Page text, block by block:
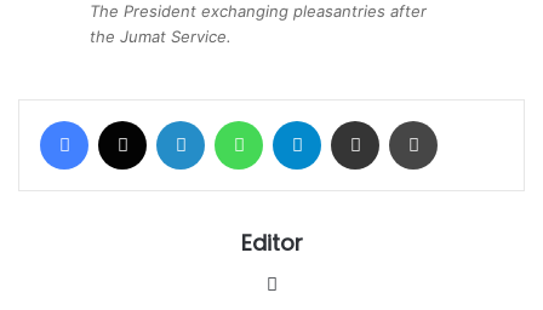
The President exchanging pleasantries after
the Jumat Service.
Facebook LinkedIn WhatsAppTelegram Share via Email
Editor